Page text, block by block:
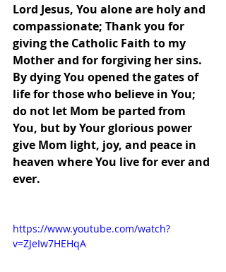
Lord Jesus, You alone are holy and
compassionate; Thank you for
giving the Catholic Faith to my
Mother and for forgiving her sins.
By dying You opened the gates of
life for those who believe in You;
do not let Mom be parted from
You, but by Your glorious power
give Mom light, joy, and peace in
heaven where You live for ever and
ever.
https://www.youtube.com/watch?
v=ZJeIw7HEHqA